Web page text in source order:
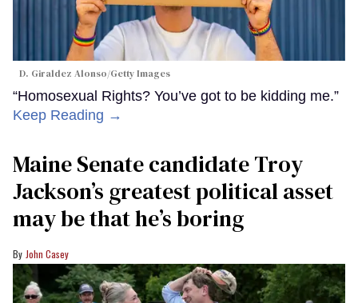
D. Giraldez Alonso/Getty Images
“Homosexual Rights? You’ve got to be kidding me.”
Keep Reading →
Maine Senate candidate Troy
Jackson’s greatest political asset
may be that he’s boring
John Casey